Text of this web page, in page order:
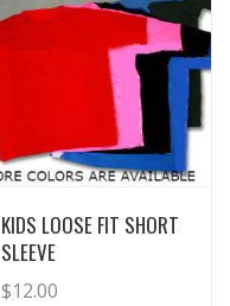
View Details
KIDS LOOSE FIT SHORT
SLEEVE
$12.00